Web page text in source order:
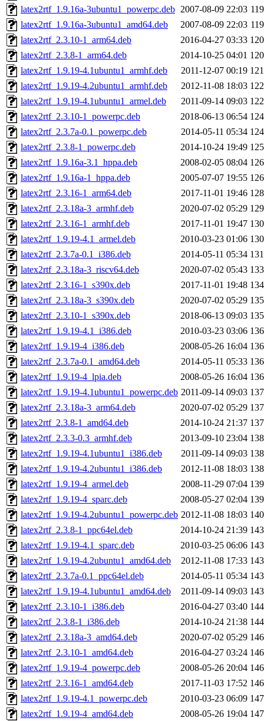
latex2rtf_1.9.16a-3ubuntu1_powerpc.deb 2007-08-09 22:03
latex2rtf_1.9.16a-3ubuntu1_amd64.deb
2007-08-09 22:03
latex2rtf_2.3.10-1_arm64.deb
2016-04-27 03:33
latex2rtf_2.3.8-1_arm64.deb
2014-10-25 04:01
latex2rtf_1.9.19-4.1ubuntu1_armhf.deb
2011-12-07 00:19
latex2rtf_1.9.19-4.2ubuntu1_armhf.deb
2012-11-08 18:03
latex2rtf_1.9.19-4.1ubuntu1_armel.deb
2011-09-14 09:03
latex2rtf_2.3.10-1_powerpc.deb
2018-06-13 06:54
latex2rtf_2.3.7a-0.1_powerpc.deb
2014-05-11 05:34
latex2rtf_2.3.8-1_powerpc.deb
2014-10-24 19:49
latex2rtf_1.9.16a-3.1_hppa.deb
2008-02-05 08:04
latex2rtf_1.9.16a-1_hppa.deb
2005-07-07 19:55
latex2rtf_2.3.16-1_arm64.deb
2017-11-01 19:46
latex2rtf_2.3.18a-3_armhf.deb
2020-07-02 05:29
latex2rtf_2.3.16-1_armhf.deb
2017-11-01 19:47
latex2rtf_1.9.19-4.1_armel.deb
2010-03-23 01:06
latex2rtf_2.3.7a-0.1_i386.deb
2014-05-11 05:34
latex2rtf_2.3.18a-3_riscv64.deb
2020-07-02 05:43
latex2rtf_2.3.16-1_s390x.deb
2017-11-01 19:48
latex2rtf_2.3.18a-3_s390x.deb
2020-07-02 05:29
latex2rtf_2.3.10-1_s390x.deb
2018-06-13 09:03
latex2rtf_1.9.19-4.1_i386.deb
2010-03-23 03:06
latex2rtf_1.9.19-4_i386.deb
2008-05-26 16:04
latex2rtf_2.3.7a-0.1_amd64.deb
2014-05-11 05:33
latex2rtf_1.9.19-4_lpia.deb
2008-05-26 16:04
latex2rtf_1.9.19-4.1ubuntu1_powerpc.deb 2011-09-14 09:03
latex2rtf_2.3.18a-3_arm64.deb
2020-07-02 05:29
latex2rtf_2.3.8-1_amd64.deb
2014-10-24 21:37
latex2rtf_2.3.3-0.3_armhf.deb
2013-09-10 23:04
latex2rtf_1.9.19-4.1ubuntu1_i386.deb
2011-09-14 09:03
latex2rtf_1.9.19-4.2ubuntu1_i386.deb
2012-11-08 18:03
latex2rtf_1.9.19-4_armel.deb
2008-11-29 07:04
latex2rtf_1.9.19-4_sparc.deb
2008-05-27 02:04
latex2rtf_1.9.19-4.2ubuntu1_powerpc.deb 2012-11-08 18:03
latex2rtf_2.3.8-1_ppc64el.deb
2014-10-24 21:39
latex2rtf_1.9.19-4.1_sparc.deb
2010-03-25 06:06
latex2rtf_1.9.19-4.2ubuntu1_amd64.deb
2012-11-08 17:33
latex2rtf_2.3.7a-0.1_ppc64el.deb
2014-05-11 05:34
latex2rtf_1.9.19-4.1ubuntu1_amd64.deb
2011-09-14 09:03
latex2rtf_2.3.10-1_i386.deb
2016-04-27 03:40
latex2rtf_2.3.8-1_i386.deb
2014-10-24 21:38
latex2rtf_2.3.18a-3_amd64.deb
2020-07-02 05:29
latex2rtf_2.3.10-1_amd64.deb
2016-04-27 03:24
latex2rtf_1.9.19-4_powerpc.deb
2008-05-26 20:04
latex2rtf_2.3.16-1_amd64.deb
2017-11-03 17:52
latex2rtf_1.9.19-4.1_powerpc.deb
2010-03-23 06:09
latex2rtf_1.9.19-4_amd64.deb
2008-05-26 19:04